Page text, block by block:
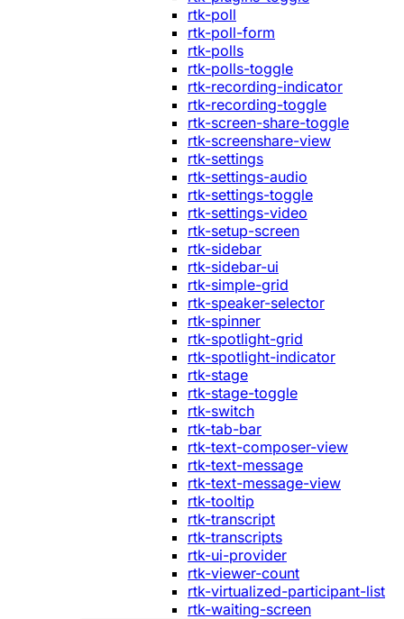
rtk-poll
rtk-poll-form
rtk-polls
rtk-polls-toggle
rtk-recording-indicator
rtk-recording-toggle
rtk-screen-share-toggle
rtk-screenshare-view
rtk-settings
rtk-settings-audio
rtk-settings-toggle
rtk-settings-video
rtk-setup-screen
rtk-sidebar
rtk-sidebar-ui
rtk-simple-grid
rtk-speaker-selector
rtk-spinner
rtk-spotlight-grid
rtk-spotlight-indicator
rtk-stage
rtk-stage-toggle
rtk-switch
rtk-tab-bar
rtk-text-composer-view
rtk-text-message
rtk-text-message-view
rtk-tooltip
rtk-transcript
rtk-transcripts
rtk-ui-provider
rtk-viewer-count
rtk-virtualized-participant-list
rtk-waiting-screen